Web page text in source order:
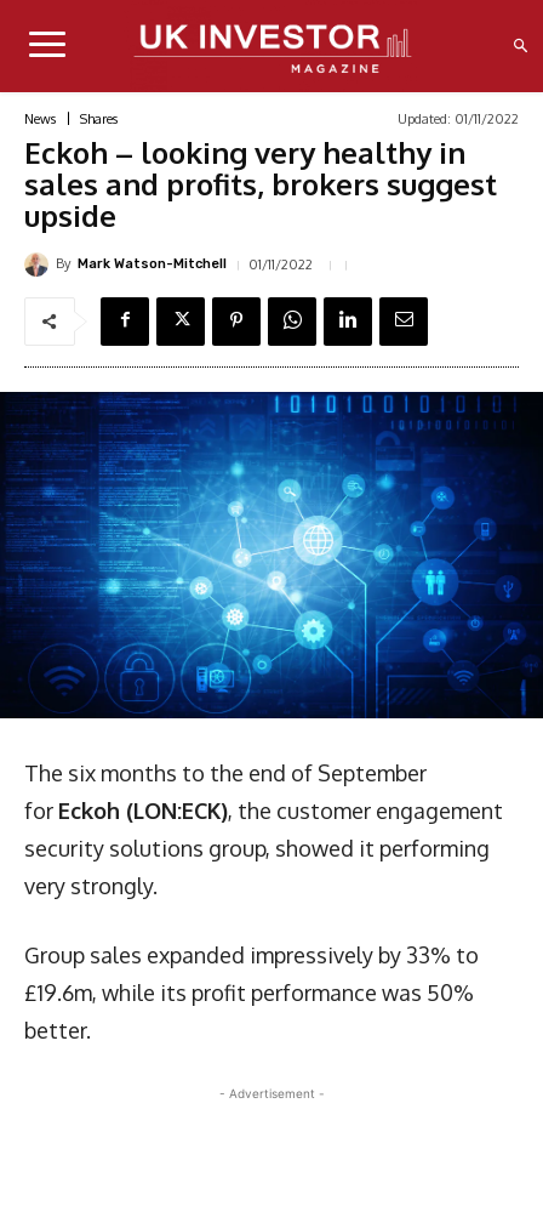
News Shares Updated: 01/11/2022
Eckoh – looking very healthy in
sales and profits, brokers suggest
upside
By Mark Watson-Mitchell 01/11/2022
The six months to the end of September
for Eckoh (LON:ECK), the customer engagement
security solutions group, showed it performing
very strongly.
Group sales expanded impressively by 33% to
£19.6m, while its profit performance was 50%
better.
- Advertisement -